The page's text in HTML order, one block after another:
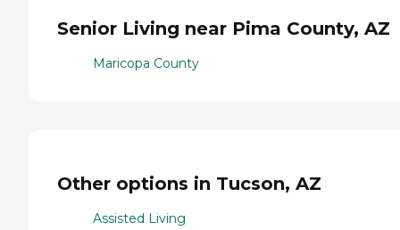
Senior Living near Pima County, AZ
Maricopa County
Other options in Tucson, AZ
Assisted Living